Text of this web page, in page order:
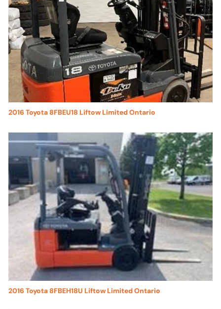
2016 Toyota 8FBEU18 Liftow Limited Ontario
2016 Toyota 8FBEH18U Liftow Limited Ontario